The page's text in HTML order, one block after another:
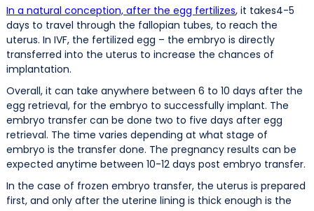
In a natural conception, after the egg fertilizes, it takes4-5
days to travel through the fallopian tubes, to reach the
uterus. In IVF, the fertilized egg – the embryo is directly
transferred into the uterus to increase the chances of
implantation.
Overall, it can take anywhere between 6 to 10 days after the
egg retrieval, for the embryo to successfully implant. The
embryo transfer can be done two to five days after egg
retrieval. The time varies depending at what stage of
embryo is the transfer done. The pregnancy results can be
expected anytime between 10-12 days post embryo transfer.
In the case of frozen embryo transfer, the uterus is prepared
first, and only after the uterine lining is thick enough is the